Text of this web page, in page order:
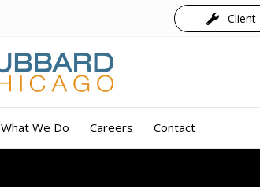
Client
What We Do Careers Contact